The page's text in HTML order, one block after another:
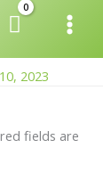
2023
fields are